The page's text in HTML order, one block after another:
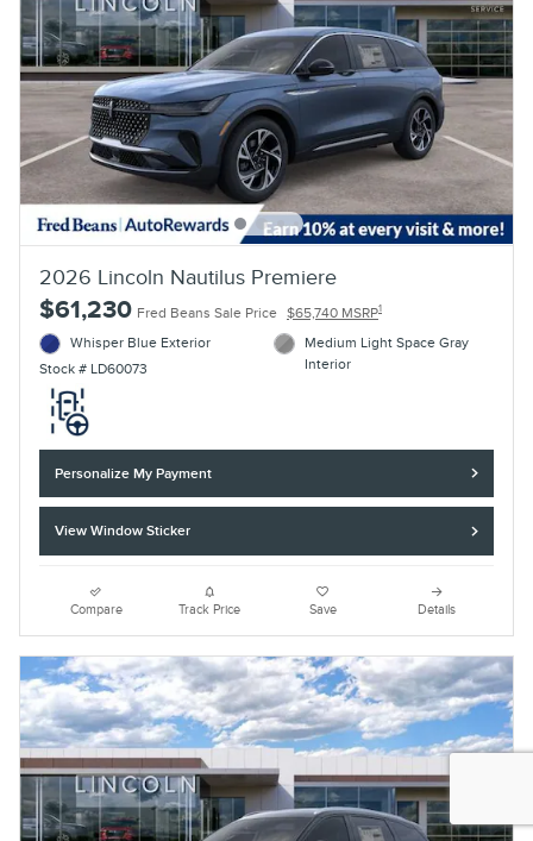
2026 Lincoln Nautilus Premiere
$61,230 Fred Beans Sale Price $65,740 MSRP1
Whisper Blue Exterior
Stock # LD60073
Medium Light Space Gray
Interior
Personalize My Payment
View Window Sticker
Compare Track Price Save Details